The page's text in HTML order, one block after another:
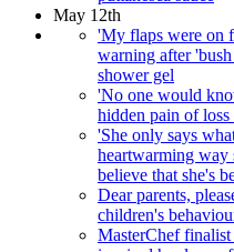
May 12th
'My flaps were on
warning after
shower gel
'No one would
hidden pain of
'She only says
heartwarming way
believe that she's
Dear parents,
children's
MasterChef